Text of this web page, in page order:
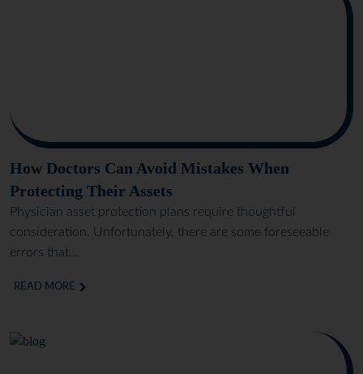
How Doctors Can Avoid Mistakes When
Protecting Their Assets
Physician asset protection plans require thoughtful
consideration. Unfortunately, there are some foreseeable
errors that...
READ MORE